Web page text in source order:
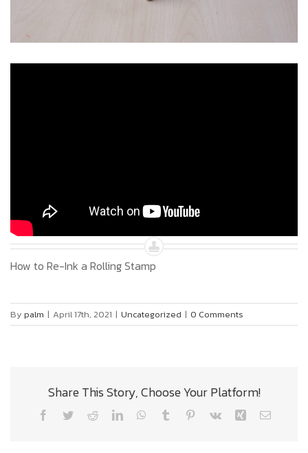
How to Re-Ink a Rolling Stamp
By palm | April 17th, 2021 | Uncategorized | 0 Comments
Share This Story, Choose Your Platform!
Facebook
TwitterRedditLinkedInWhatsApp
Tumblr Pinterest
Vk Xing Email